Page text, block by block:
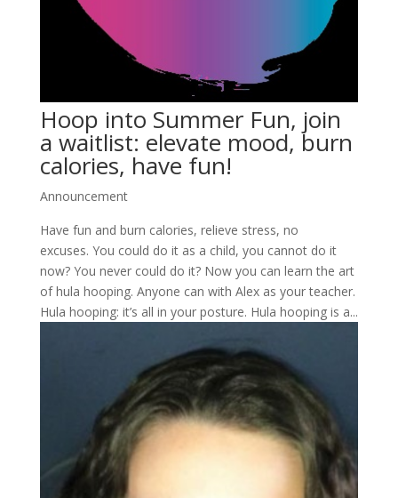
Hoop into Summer Fun, join
a waitlist: elevate mood, burn
calories, have fun!
Announcement
Have fun and burn calories, relieve stress, no
excuses. You could do it as a child, you cannot do it
now? You never could do it? Now you can learn the art
of hula hooping. Anyone can with Alex as your teacher.
Hula hooping: it’s all in your posture. Hula hooping is a...